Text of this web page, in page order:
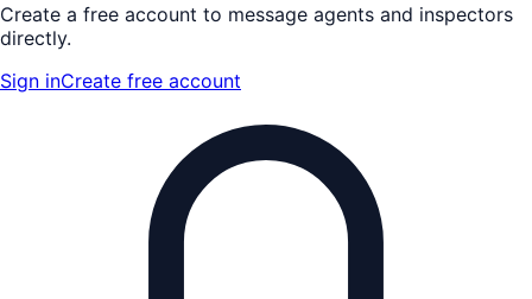
Create a free account to message agents and inspectors
directly.
Sign inCreate free account